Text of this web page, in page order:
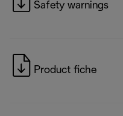
Safety warnings
Product fiche